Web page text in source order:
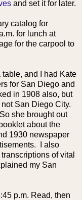
and set it for later.
catalog for
for lunch at
for the carpool to
and I had Kate
for San Diego and
in 1908 also, but
San Diego City.
she brought out
about the
1930 newspaper
I also
of vital
my San
p.m. Read, then